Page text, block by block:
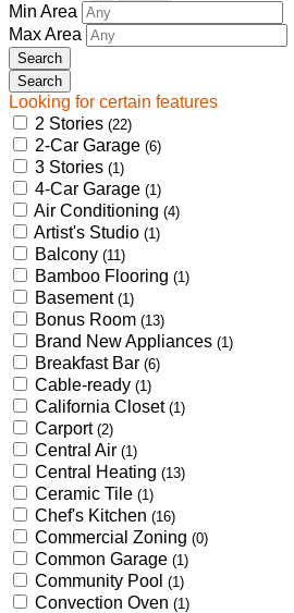
Min Area
Max Area
Looking for certain features
2 Stories (22)
2-Car Garage (6)
3 Stories (1)
4-Car Garage (1)
Air Conditioning (4)
Artist's Studio (1)
Balcony (11)
Bamboo Flooring (1)
Basement (1)
Bonus Room (13)
Brand New Appliances (1)
Breakfast Bar (6)
Cable-ready (1)
California Closet (1)
Carport (2)
Central Air (1)
Central Heating (13)
Ceramic Tile (1)
Chef's Kitchen (16)
Commercial Zoning (0)
Common Garage (1)
Community Pool (1)
Convection Oven (1)